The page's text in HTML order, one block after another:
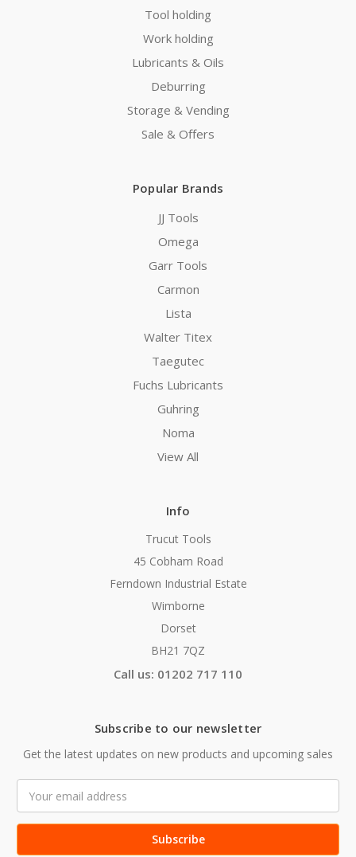
Tool holding
Work holding
Lubricants & Oils
Deburring
Storage & Vending
Sale & Offers
Popular Brands
JJ Tools
Omega
Garr Tools
Carmon
Lista
Walter Titex
Taegutec
Fuchs Lubricants
Guhring
Noma
View All
Info
Trucut Tools
45 Cobham Road
Ferndown Industrial Estate
Wimborne
Dorset
BH21 7QZ
Call us: 01202 717 110
Subscribe to our newsletter
Get the latest updates on new products and upcoming sales
Address